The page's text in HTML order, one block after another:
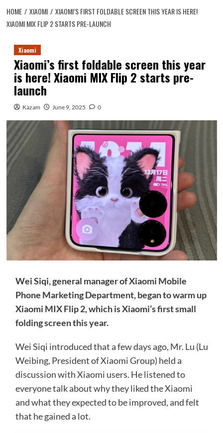
HOME XIAOMI
XIAOMI’S FIRST FOLDABLE SCREEN THIS YEAR IS HERE!
XIAOMI MIX FLIP 2 STARTS PRE-LAUNCH
Xiaomi
Xiaomi’s first foldable screen this year
is here! Xiaomi MIX Flip 2 starts pre-
launch
Kazam June 9, 2025 0
Wei Siqi, general manager of Xiaomi Mobile
Phone Marketing Department, began to warm up
Xiaomi MIX Flip 2, which is Xiaomi’s first small
folding screen this year.
Wei Siqi introduced that a few days ago, Mr. Lu (Lu
Weibing, President of Xiaomi Group) held a
discussion with Xiaomi users. He listened to
everyone talk about why they liked the Xiaomi
and what they expected to be improved, and felt
that he gained a lot.